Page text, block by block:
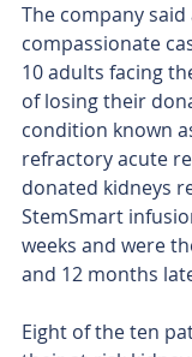
The company
compassionate
10 adults facing
of losing their
condition known
refractory acute
donated kidneys
StemSmart
weeks and were
and 12 months
Eight of the ten